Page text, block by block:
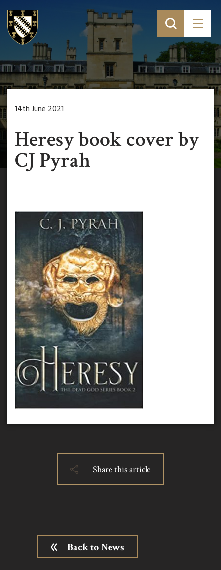
14th June 2021
Heresy book cover by
CJ Pyrah
Share this article
Back to News